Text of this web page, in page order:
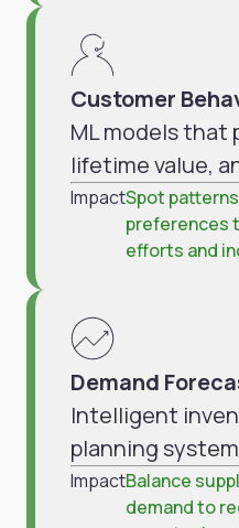
Customer
ML models that
lifetime value,
ImpactSpot
preferences
efforts and
Demand
Intelligent
planning
ImpactBalance
demand to